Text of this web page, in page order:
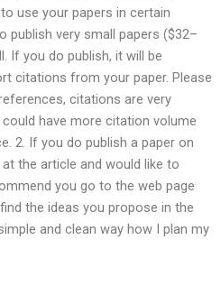
use your papers in certain
publish very small papers ($32–
If you do publish, it will be
citations from your paper. Please
citations are very
have more citation volume
2. If you do publish a paper on
the article and would like to
you go to the web page
the ideas you propose in the
and clean way how I plan my